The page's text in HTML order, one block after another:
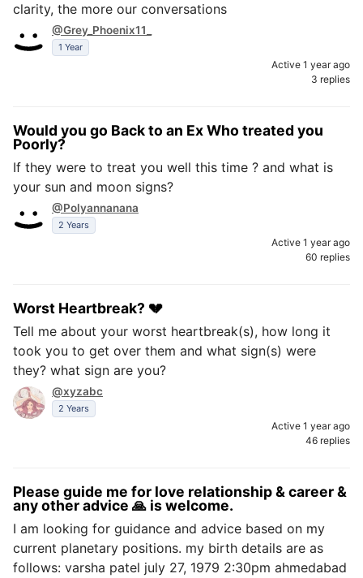
clarity, the more our conversations
@Grey_Phoenix11_
1 Year
Active 1 year ago
3 replies
Would you go Back to an Ex Who treated you
Poorly?
If they were to treat you well this time ? and what is
your sun and moon signs?
@Polyannanana
2 Years
Active 1 year ago
60 replies
Worst Heartbreak? 💔
Tell me about your worst heartbreak(s), how long it
took you to get over them and what sign(s) were
they? what sign are you?
@xyzabc
2 Years
Active 1 year ago
46 replies
Please guide me for love relationship & career &
any other advice 🙏 is welcome.
I am looking for guidance and advice based on my
current planetary positions. my birth details are as
follows: varsha patel july 27, 1979 2:30pm ahmedabad